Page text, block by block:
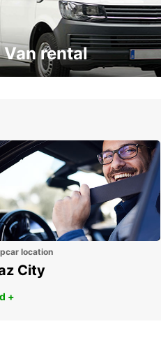
Van rental
location
City
+